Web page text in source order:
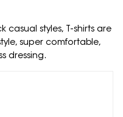
casual styles, T-shirts are
super comfortable,
dressing.